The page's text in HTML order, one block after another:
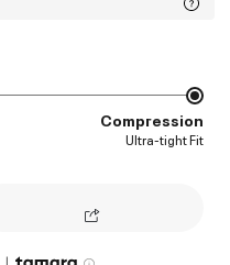
Compression
Ultra-tight Fit
|